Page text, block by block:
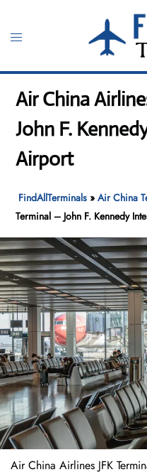
content
Toggle
Air China
John F.
Airport
FindAllTerminals »Air China
Terminal – John F. Kennedy
Air China Airlines JFK